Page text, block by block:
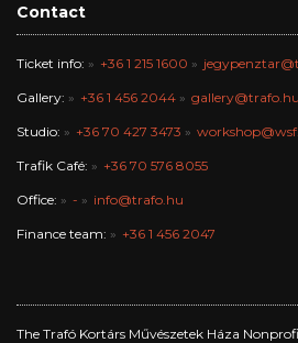
Contact
Ticket info: +36 1 215 1600
Gallery: +36 1 456 2044 gallery@trafo.hu
Studio: +36 70 427 3473
Trafik Café: +36 70 576 8055
Office: - info@trafo.hu
Finance team: +36 1 456 2047
The Trafó Kortárs Művészetek Háza